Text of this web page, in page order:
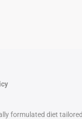
formulated diet